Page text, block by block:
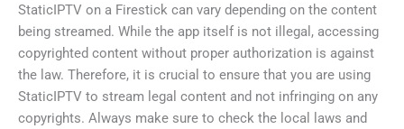
StaticIPTV on a Firestick can vary depending on the content
being streamed. While the app itself is not illegal, accessing
copyrighted content without proper authorization is against
the law. Therefore, it is crucial to ensure that you are using
StaticIPTV to stream legal content and not infringing on any
copyrights. Always make sure to check the local laws and